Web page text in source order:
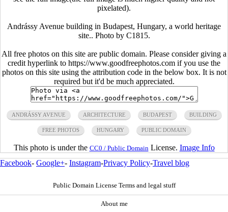
pixelated).
Andrássy Avenue building in Budapest, Hungary, a world heritage
site.. Photo by C1815.
All free photos on this site are public domain. Please consider giving a
credit hyperlink to https://www.goodfreephotos.com if you use the
photos on this site using the attribution code in the below box. It is not
required but it'd be much appreciated.
ANDRÁSSY AVENUE ARCHITECTURE BUDAPEST BUILDING
FREE PHOTOS HUNGARY PUBLIC DOMAIN
This photo is under the CC0 / Public Domain License. Image Info
Facebook- Google+- Instagram-Privacy Policy-Travel blog
Public Domain License Terms and legal stuff
About me